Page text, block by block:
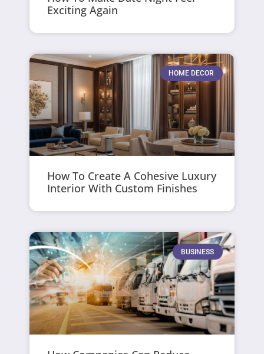
Exciting Again
HOME DECOR
How To Create A Cohesive Luxury
Interior With Custom Finishes
BUSINESS